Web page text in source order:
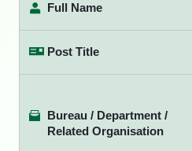
Full Name
Post Title
Bureau / Department /
Related Organisation